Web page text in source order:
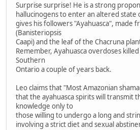
Surprise surprise! He is a strong
hallucinogens to enter an altered state
gives his followers "Ayahuasca", made
(Banisteriopsis
Caapi) and the leaf of the Chacruna
Remember, Ayahuasca overdoses
Southern
Ontario a couple of years back.
Leo claims that "Most Amazonian
that the ayahuasca spirits will transmit
knowledge only to
those willing to undergo a long and
involving a strict diet and sexual